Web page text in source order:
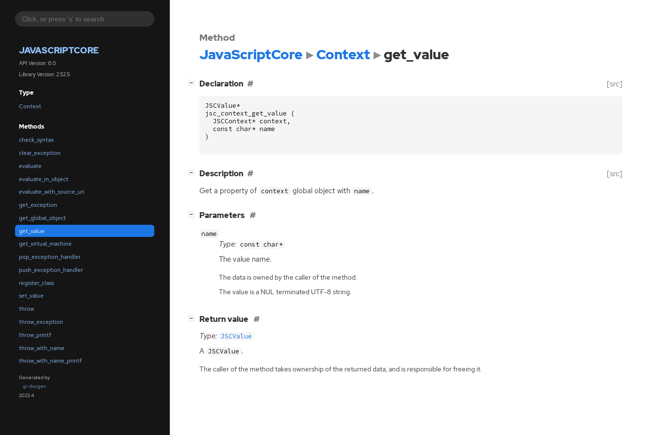
JAVASCRIPTCORE
API Version: 6.0
Library Version: 2.52.5
Type
Context
Methods
check_syntax
clear_exception
evaluate
evaluate_in_object
evaluate_with_source_uri
get_exception
get_global_object
get_value
get_virtual_machine
pop_exception_handler
push_exception_handler
register_class
set_value
throw
throw_exception
throw_printf
throw_with_name
throw_with_name_printf
Generated by
gi-docgen
2023.4
Method
JavaScriptCore Context get_value
− Declaration [src]
JSCValue*
jsc_context_get_value
(
JSCContext* context,
const char* name
)
− Description [src]
Get a property of context global object with name .
− Parameters
name
Type: const char*
The value name.
The data is owned by the caller of the method.
The value is a NUL terminated UTF-8 string.
− Return value
Type: JSCValue
A JSCValue .
The caller of the method takes ownership of the returned data, and is responsible for freeing it.